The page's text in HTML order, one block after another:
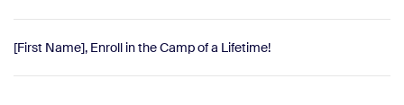
[First Name], Enroll in the Camp of a Lifetime!